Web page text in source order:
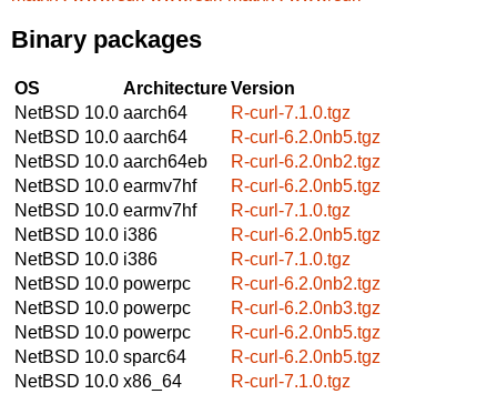
Binary packages
OS ArchitectureVersion
NetBSD 10.0 aarch64
R-curl-7.1.0.tgz
NetBSD 10.0 aarch64
R-curl-6.2.0nb5.tgz
NetBSD 10.0 aarch64eb
R-curl-6.2.0nb2.tgz
NetBSD 10.0 earmv7hf
R-curl-6.2.0nb5.tgz
NetBSD 10.0 earmv7hf
R-curl-7.1.0.tgz
NetBSD 10.0 i386
R-curl-6.2.0nb5.tgz
NetBSD 10.0 i386
R-curl-7.1.0.tgz
NetBSD 10.0 powerpc
R-curl-6.2.0nb2.tgz
NetBSD 10.0 powerpc
R-curl-6.2.0nb3.tgz
NetBSD 10.0 powerpc
R-curl-6.2.0nb5.tgz
NetBSD 10.0 sparc64
R-curl-6.2.0nb5.tgz
NetBSD 10.0 x86_64
R-curl-7.1.0.tgz